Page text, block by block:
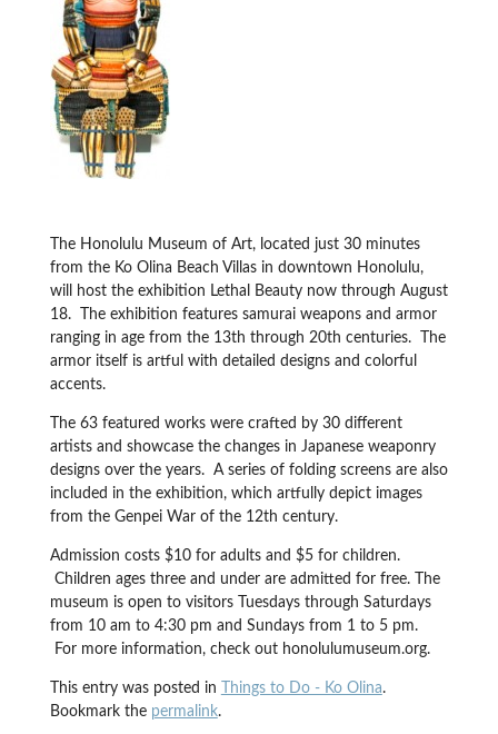
The Honolulu Museum of Art, located just 30 minutes
from the Ko Olina Beach Villas in downtown Honolulu,
will host the exhibition Lethal Beauty now through August
18. The exhibition features samurai weapons and armor
ranging in age from the 13th through 20th centuries. The
armor itself is artful with detailed designs and colorful
accents.
The 63 featured works were crafted by 30 different
artists and showcase the changes in Japanese weaponry
designs over the years. A series of folding screens are also
included in the exhibition, which artfully depict images
from the Genpei War of the 12th century.
Admission costs $10 for adults and $5 for children.
Children ages three and under are admitted for free. The
museum is open to visitors Tuesdays through Saturdays
from 10 am to 4:30 pm and Sundays from 1 to 5 pm.
For more information, check out honolulumuseum.org.
This entry was posted in Things to Do - Ko Olina.
Bookmark the permalink.